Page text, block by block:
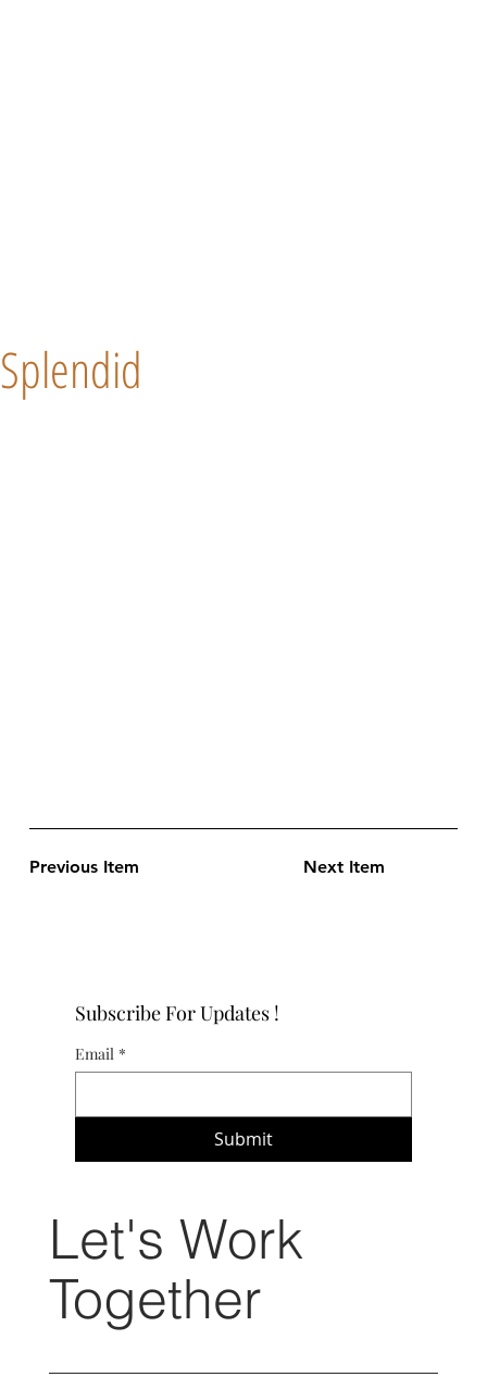
Previous Item Next Item
Splendid
Subscribe For Updates !
Email *
Submit
Let's Work
Together